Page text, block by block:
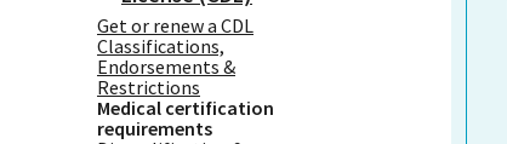
Get or renew a CDL
Classifications,
Endorsements &
Restrictions
Medical certification
requirements